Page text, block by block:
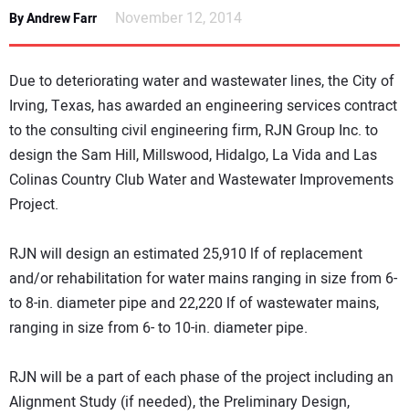
DIRECTORY
EDUCATION
AWARDS
READ THE MAGAZINE
By Andrew Farr November 12, 2014
Due to deteriorating water and wastewater lines, the City of
Irving, Texas, has awarded an engineering services contract
to the consulting civil engineering firm, RJN Group Inc. to
design the Sam Hill, Millswood, Hidalgo, La Vida and Las
Colinas Country Club Water and Wastewater Improvements
Project.
RJN will design an estimated 25,910 lf of replacement
and/or rehabilitation for water mains ranging in size from 6-
to 8-in. diameter pipe and 22,220 lf of wastewater mains,
ranging in size from 6- to 10-in. diameter pipe.
RJN will be a part of each phase of the project including an
Alignment Study (if needed), the Preliminary Design,